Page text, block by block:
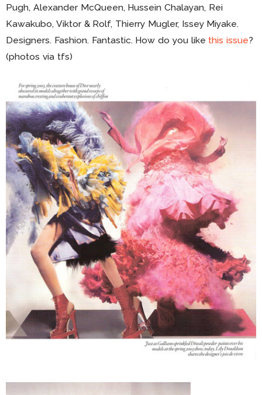
Pugh, Alexander McQueen, Hussein Chalayan, Rei
Kawakubo, Viktor & Rolf, Thierry Mugler, Issey Miyake.
Designers. Fashion. Fantastic. How do you like this issue?
(photos via tfs)